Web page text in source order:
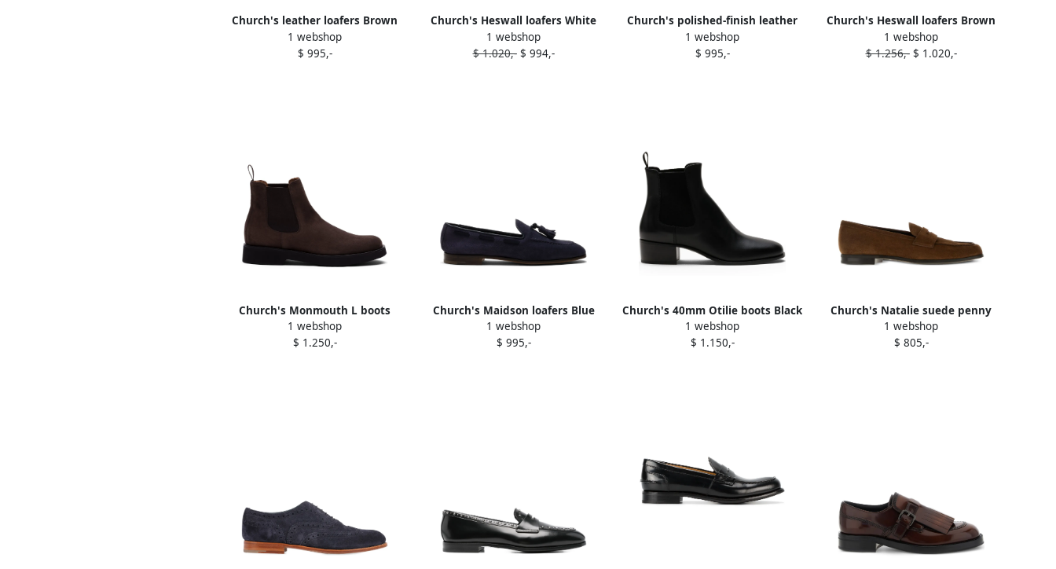
Church's leather loafers Brown
1 webshop
$ 995,-
Church's Heswall loafers White
1 webshop
$ 1.020,-$ 994,-
Church's polished-finish leather
loafers Red
1 webshop
$ 995,-
Church's Heswall loafers Brown
1 webshop
$ 1.256,-$ 1.020,-
Church's Monmouth L boots
Brown
1 webshop
$ 1.250,-
Church's Maidson loafers Blue
1 webshop
$ 995,-
Church's 40mm Otilie boots Black
1 webshop
$ 1.150,-
Church's Natalie suede penny
loafers Brown
1 webshop
$ 805,-